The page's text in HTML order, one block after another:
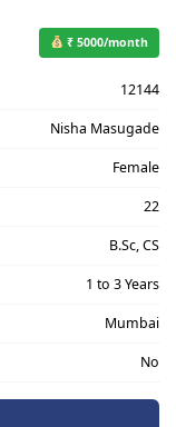
₹ 5000/month
12144
Nisha Masugade
Female
22
B.Sc, CS
1 to 3 Years
Mumbai
No